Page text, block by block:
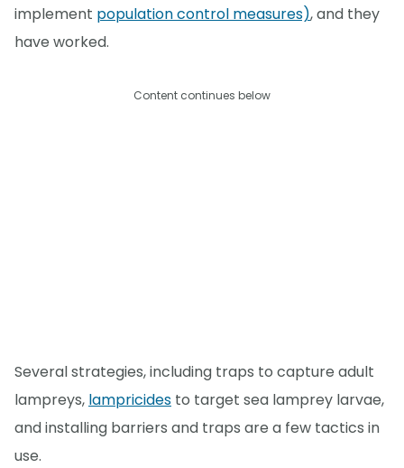
implement population control measures), and they
have worked.
Content continues below
Several strategies, including traps to capture adult
lampreys, lampricides to target sea lamprey larvae,
and installing barriers and traps are a few tactics in
use.